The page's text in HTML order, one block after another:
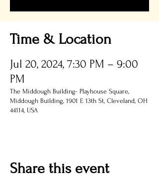
Time & Location
Jul 20, 2024, 7:30 PM – 9:00
PM
The Middough Building- Playhouse Square,
Middough Building, 1901 E 13th St, Cleveland, OH
44114, USA
Share this event